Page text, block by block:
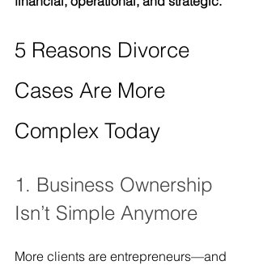
5 Reasons Divorce
Cases Are More
Complex Today
1. Business Ownership
Isn’t Simple Anymore
More clients are entrepreneurs—and